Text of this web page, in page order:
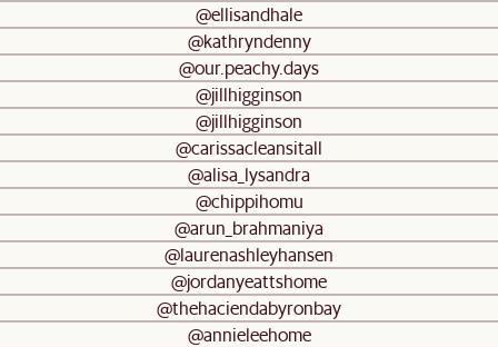
@ellisandhale
@kathryndenny
@our.peachy.days
@jillhigginson
@jillhigginson
@carissacleansitall
@alisa_lysandra
@chippihomu
@arun_brahmaniya
@laurenashleyhansen
@jordanyeattshome
@thehaciendabyronbay
@annieleehome